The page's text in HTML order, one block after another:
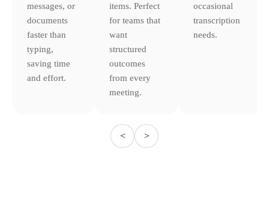
messages, or
documents
faster than
typing,
saving time
and effort.
items. Perfect
for teams that
want
structured
outcomes
from every
meeting.
occasional
transcription
needs.
< >